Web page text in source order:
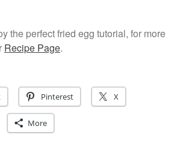
aka Hangiri Bowl aka Sushi
Oke
December 2021
the perfect fried egg tutorial, for more
Recipe Page.
Pinterest X
More